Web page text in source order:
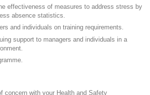
effectiveness of measures to address stress by
absence statistics.
and individuals on training requirements.
support to managers and individuals in a
concern with your Health and Safety